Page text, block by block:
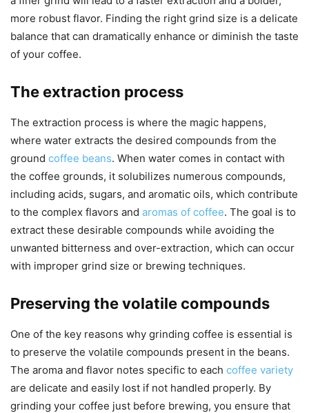
more robust flavor. Finding the right grind size is a delicate
balance that can dramatically enhance or diminish the taste
of your coffee.
The extraction process
The extraction process is where the magic happens,
where water extracts the desired compounds from the
ground coffee beans. When water comes in contact with
the coffee grounds, it solubilizes numerous compounds,
including acids, sugars, and aromatic oils, which contribute
to the complex flavors and aromas of coffee. The goal is to
extract these desirable compounds while avoiding the
unwanted bitterness and over-extraction, which can occur
with improper grind size or brewing techniques.
Preserving the volatile compounds
One of the key reasons why grinding coffee is essential is
to preserve the volatile compounds present in the beans.
The aroma and flavor notes specific to each coffee variety
are delicate and easily lost if not handled properly. By
grinding your coffee just before brewing, you ensure that